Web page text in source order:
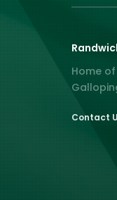
Home
Contact